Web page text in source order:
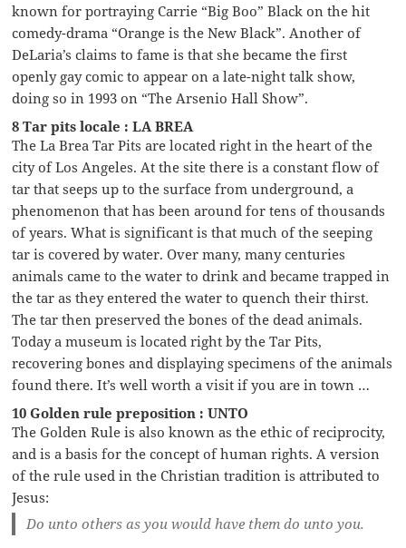
known for portraying Carrie “Big Boo” Black on the hit
comedy-drama “Orange is the New Black”. Another of
DeLaria’s claims to fame is that she became the first
openly gay comic to appear on a late-night talk show,
doing so in 1993 on “The Arsenio Hall Show”.
8 Tar pits locale : LA BREA
The La Brea Tar Pits are located right in the heart of the
city of Los Angeles. At the site there is a constant flow of
tar that seeps up to the surface from underground, a
phenomenon that has been around for tens of thousands
of years. What is significant is that much of the seeping
tar is covered by water. Over many, many centuries
animals came to the water to drink and became trapped in
the tar as they entered the water to quench their thirst.
The tar then preserved the bones of the dead animals.
Today a museum is located right by the Tar Pits,
recovering bones and displaying specimens of the animals
found there. It’s well worth a visit if you are in town …
10 Golden rule preposition : UNTO
The Golden Rule is also known as the ethic of reciprocity,
and is a basis for the concept of human rights. A version
of the rule used in the Christian tradition is attributed to
Jesus:
Do unto others as you would have them do unto you.